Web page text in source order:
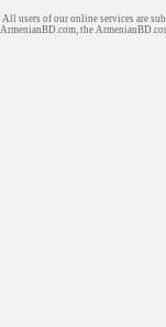
All users of our online services are
ArmenianBD.com, the